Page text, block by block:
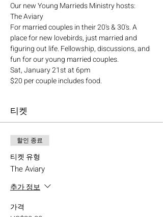
Our new Young Marrieds Ministry hosts:
The Aviary
For married couples in their 20's & 30's. A
place for new lovebirds, just married and
figuring out life. Fellowship, discussions, and
fun for our young married couples.
Sat, January 21st at 6pm
$20 per couple includes food.
티켓
할인 종료
티켓 유형
The Aviary
추가 정보
가격